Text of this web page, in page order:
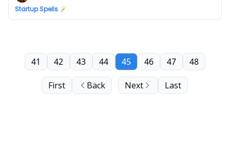
Startup Spells 🪄
First Back
41 42 43 44 45 46 47 48
Next Last